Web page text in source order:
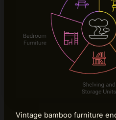
Vintage bamboo furniture